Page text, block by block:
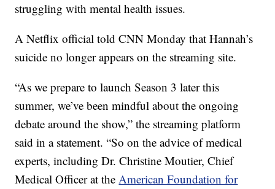
struggling with mental health issues.
A Netflix official told CNN Monday that Hannah’s
suicide no longer appears on the streaming site.
“As we prepare to launch Season 3 later this
summer, we’ve been mindful about the ongoing
debate around the show,” the streaming platform
said in a statement. “So on the advice of medical
experts, including Dr. Christine Moutier, Chief
Medical Officer at theAmerican Foundation for